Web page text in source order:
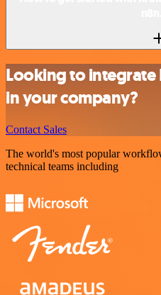
Looking to
in your company?
Contact Sales
The world's most popular
technical teams including